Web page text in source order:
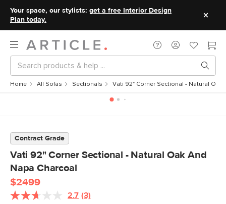
Your space, our stylists: get a free Interior Design
Plan today.
Home All Sofas Sectionals Vati 92" Corner Sectional - Natural Oak
Contract Grade
Vati 92" Corner Sectional - Natural Oak And
Napa Charcoal
$2499
2.7 Read
(3)